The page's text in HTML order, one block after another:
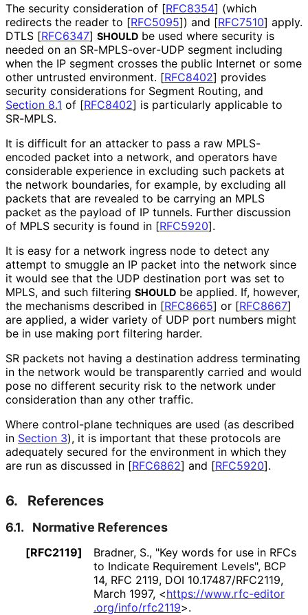
The security consideration of [RFC8354] (which
redirects the reader to [RFC5095]) and [RFC7510] apply.
DTLS [RFC6347] SHOULD be used where security is
needed on an SR-MPLS-over-UDP segment including
when the IP segment crosses the public Internet or some
other untrusted environment. [RFC8402] provides
security considerations for Segment Routing, and
Section 8.1 of [RFC8402] is particularly applicable to
SR-MPLS.
It is difficult for an attacker to pass a raw MPLS-
encoded packet into a network, and operators have
considerable experience in excluding such packets at
the network boundaries, for example, by excluding all
packets that are revealed to be carrying an MPLS
packet as the payload of IP tunnels. Further discussion
of MPLS security is found in [RFC5920].
It is easy for a network ingress node to detect any
attempt to smuggle an IP packet into the network since
it would see that the UDP destination port was set to
MPLS, and such filtering SHOULD be applied. If, however,
the mechanisms described in [RFC8665] or [RFC8667]
are applied, a wider variety of UDP port numbers might
be in use making port filtering harder.
SR packets not having a destination address terminating
in the network would be transparently carried and would
pose no different security risk to the network under
consideration than any other traffic.
Where control-plane techniques are used (as described
in Section 3), it is important that these protocols are
adequately secured for the environment in which they
are run as discussed in [RFC6862] and [RFC5920].
6. References
6.1. Normative References
[RFC2119] Bradner, S., "Key words for use in RFCs
to Indicate Requirement Levels", BCP
14, RFC 2119, DOI 10.17487/RFC2119,
March 1997, <https://www.rfc-editor
.org/info/rfc2119>.